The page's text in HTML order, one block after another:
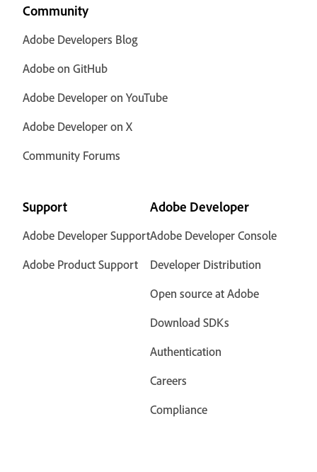
Community
Adobe Developers Blog
Adobe on GitHub
Adobe Developer on YouTube
Adobe Developer on X
Community Forums
Support
Adobe Developer Support
Adobe Product Support
Adobe Developer
Adobe Developer Console
Developer Distribution
Open source at Adobe
Download SDKs
Authentication
Careers
Compliance